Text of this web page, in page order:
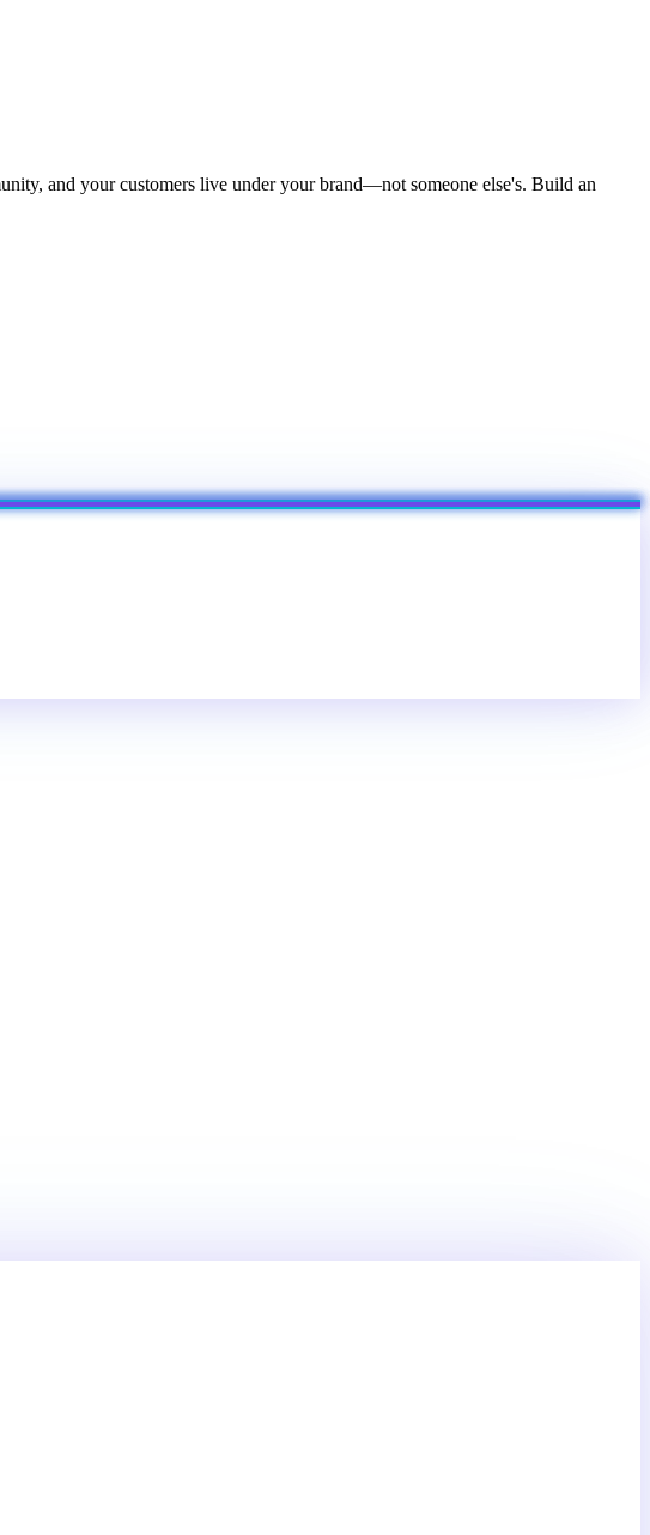
and your customers live under your brand—not someone else's. Build an